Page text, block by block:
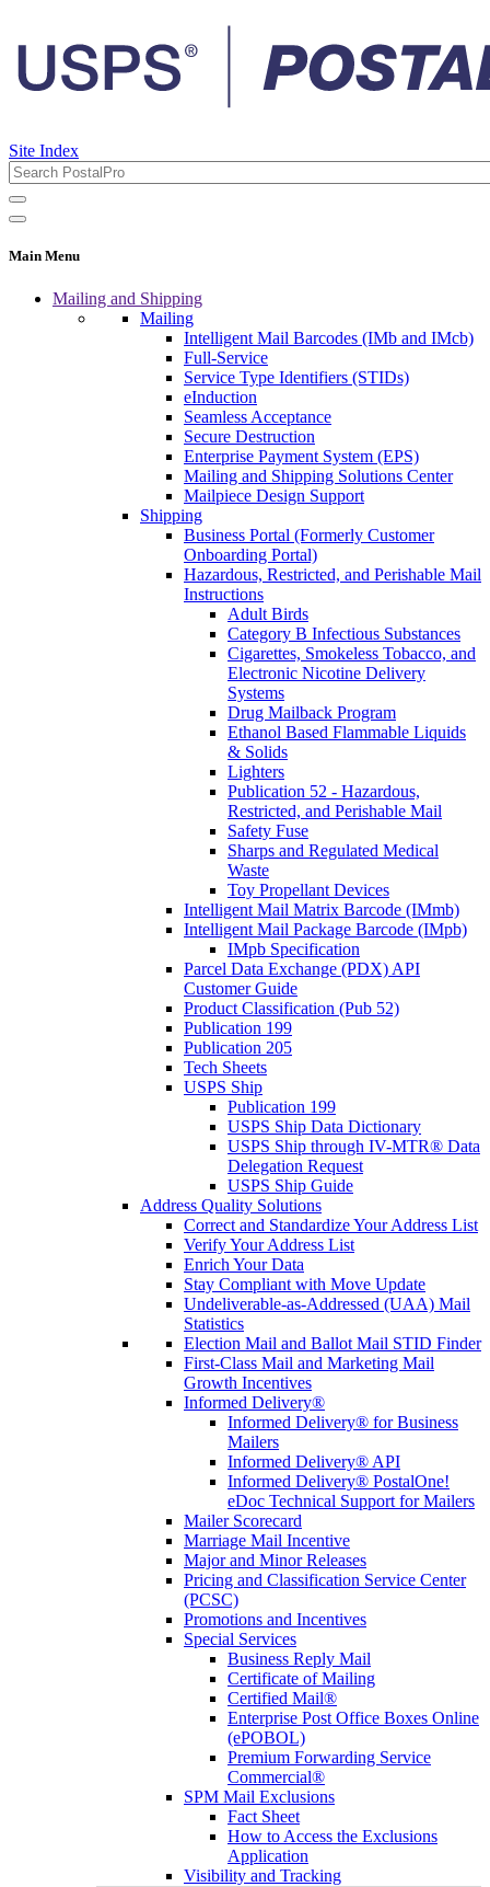
Site Index
Main Menu
Mailing and Shipping
Mailing
Intelligent Mail Barcodes (IMb and IMcb)
Full-Service
Service Type Identifiers (STIDs)
eInduction
Seamless Acceptance
Secure Destruction
Enterprise Payment System (EPS)
Mailing and Shipping Solutions Center
Mailpiece Design Support
Shipping
Business Portal (Formerly Customer
Onboarding Portal)
Hazardous, Restricted, and Perishable Mail
Instructions
Adult Birds
Category B Infectious Substances
Cigarettes, Smokeless Tobacco, and
Electronic Nicotine Delivery
Systems
Drug Mailback Program
Ethanol Based Flammable Liquids
& Solids
Lighters
Publication 52 - Hazardous,
Restricted, and Perishable Mail
Safety Fuse
Sharps and Regulated Medical
Waste
Toy Propellant Devices
Intelligent Mail Matrix Barcode (IMmb)
Intelligent Mail Package Barcode (IMpb)
IMpb Specification
Parcel Data Exchange (PDX) API
Customer Guide
Product Classification (Pub 52)
Publication 199
Publication 205
Tech Sheets
USPS Ship
Publication 199
USPS Ship Data Dictionary
USPS Ship through IV-MTR® Data
Delegation Request
USPS Ship Guide
Address Quality Solutions
Correct and Standardize Your Address List
Verify Your Address List
Enrich Your Data
Stay Compliant with Move Update
Undeliverable-as-Addressed (UAA) Mail
Statistics
Election Mail and Ballot Mail STID Finder
First-Class Mail and Marketing Mail
Growth Incentives
Informed Delivery®
Informed Delivery® for Business
Mailers
Informed Delivery® API
Informed Delivery® PostalOne!
eDoc Technical Support for Mailers
Mailer Scorecard
Marriage Mail Incentive
Major and Minor Releases
Pricing and Classification Service Center
(PCSC)
Promotions and Incentives
Special Services
Business Reply Mail
Certificate of Mailing
Certified Mail®
Enterprise Post Office Boxes Online
(ePOBOL)
Premium Forwarding Service
Commercial®
SPM Mail Exclusions
Fact Sheet
How to Access the Exclusions
Application
Visibility and Tracking